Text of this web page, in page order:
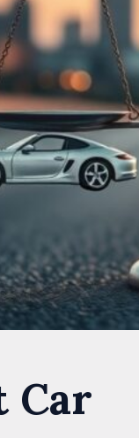
Car